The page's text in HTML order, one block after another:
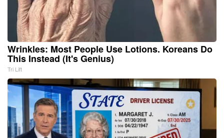
Wrinkles: Most People Use Lotions. Koreans Do
This Instead (It's Genius)
Tri Lift